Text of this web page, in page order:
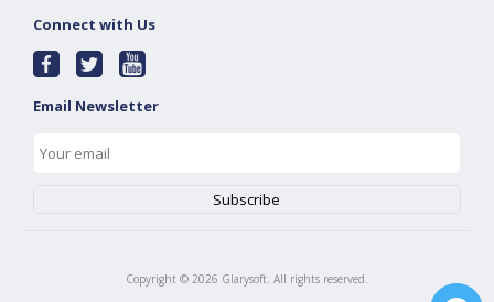
Connect with Us
Email Newsletter
Copyright © 2026 Glarysoft. All rights reserved.